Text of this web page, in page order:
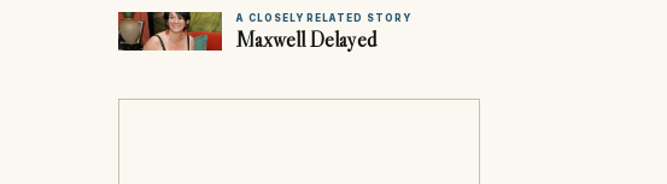
A CLOSELY RELATED STORY
Maxwell Delayed